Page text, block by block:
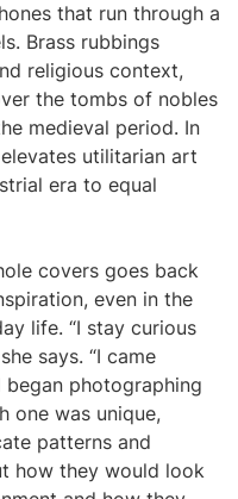
that run through a
Brass rubbings
religious context,
the tombs of nobles
medieval period. In
utilitarian art
era to equal
covers goes back
even in the
life. “I stay curious
says. “I came
photographing
one was unique,
patterns and
how they would look